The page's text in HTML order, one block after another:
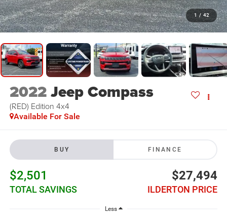
1 / 42
2022Jeep Compass
(RED) Edition 4x4
Available For Sale
BUY FINANCE
$2,501
TOTAL SAVINGS
$27,494
ILDERTON PRICE
Less